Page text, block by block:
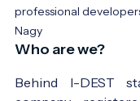
professional
Nagy
Who are we?
Behind I-DEST